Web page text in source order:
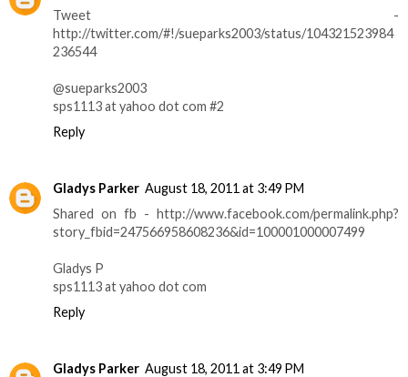
Tweet -
http://twitter.com/#!/sueparks2003/status/104321523984
236544
@sueparks2003
sps1113 at yahoo dot com #2
Reply
Gladys Parker August 18, 2011 at 3:49 PM
Shared on fb - http://www.facebook.com/permalink.php?
story_fbid=247566958608236&id=100001000007499
Gladys P
sps1113 at yahoo dot com
Reply
Gladys Parker August 18, 2011 at 3:49 PM